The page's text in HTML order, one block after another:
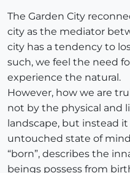
The Garden City
city as the mediator
city has a tendency to
such, we feel the need
experience the natural.
However, how we are
not by the physical and
landscape, but instead
untouched state of
“born”, describes the
beings possess from